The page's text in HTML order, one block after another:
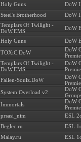
Holy Guns
DoW
Steel's Brotherhood
DoW
Templars Of Twilight -
DoW.EMS
DoW
Holy Guns
DoW
TOXiC.DoW
DoW
Templars Of Twilight -
DoW.EMS
DoW
Fallen-Soulz.DoW
DoW
System Overload v2
DoW
Immortals
DoW
prsasi_nim
ESL
Beglec.ru
ESL
Malay.ru
ESL